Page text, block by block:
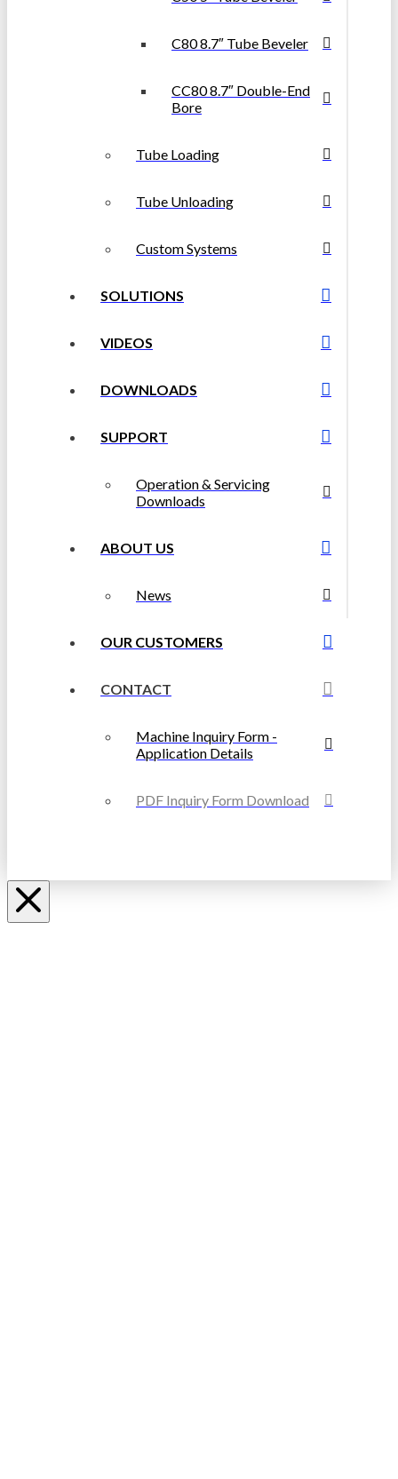
C80 8.7″ Tube Beveler
CC80 8.7″ Double-End
Bore
Tube Loading
Tube Unloading
Custom Systems
SOLUTIONS
VIDEOS
DOWNLOADS
SUPPORT
Operation & Servicing
Downloads
ABOUT US
News
OUR CUSTOMERS
CONTACT
Machine Inquiry Form -
Application Details
PDF Inquiry Form Download